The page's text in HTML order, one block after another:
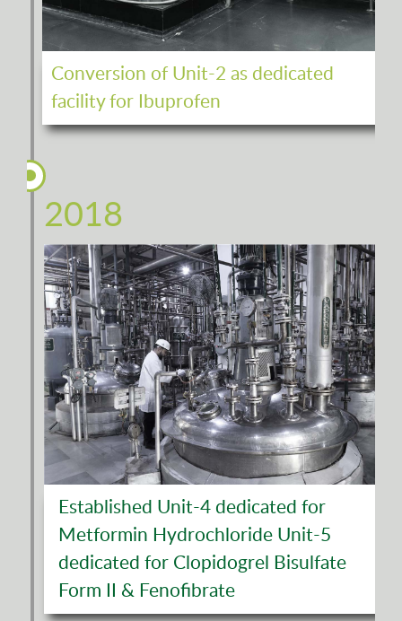
Conversion of Unit-2 as dedicated
facility for Ibuprofen
2018
Established Unit-4 dedicated for
Metformin Hydrochloride Unit-5
dedicated for Clopidogrel Bisulfate
Form II & Fenofibrate